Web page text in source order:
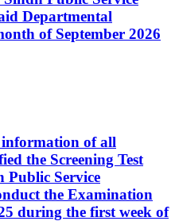
Departmental
of September 2026
of all
the Screening Test
Public Service
the Examination
during the first week of